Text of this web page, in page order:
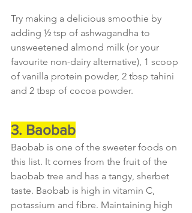
Try making a delicious smoothie by
adding ½ tsp of ashwagandha to
unsweetened almond milk (or your
favourite non-dairy alternative), 1 scoop
of vanilla protein powder, 2 tbsp tahini
and 2 tbsp of cocoa powder.
3. Baobab
Baobab is one of the sweeter foods on
this list. It comes from the fruit of the
baobab tree and has a tangy, sherbet
taste. Baobab is high in vitamin C,
potassium and fibre. Maintaining high